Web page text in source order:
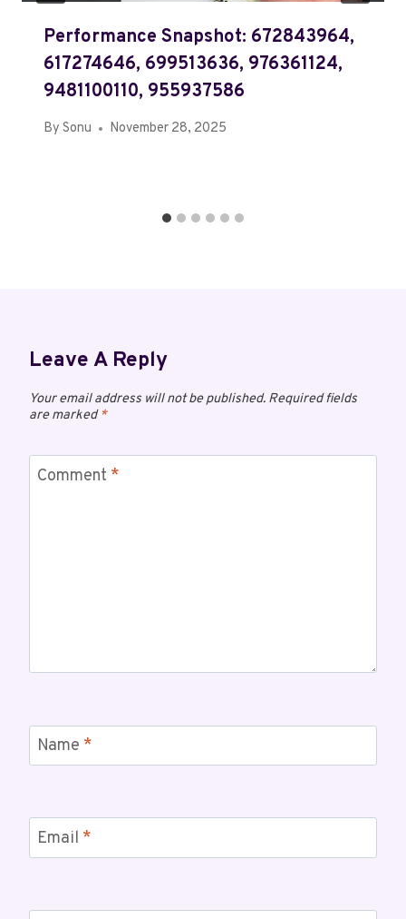
Performance Snapshot: 672843964,
617274646, 699513636, 976361124,
9481100110, 955937586
By Sonu November 28, 2025
Leave A Reply
Your email address will not be published. Required fields
are marked*
Comment *
Name *
Email *